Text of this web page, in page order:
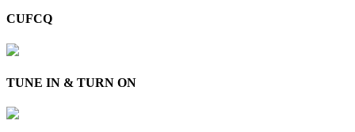
CUFCQ
TUNE IN & TURN ON